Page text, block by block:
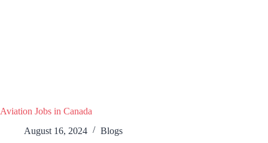
Aviation Jobs in Canada
August 16, 2024
Blogs